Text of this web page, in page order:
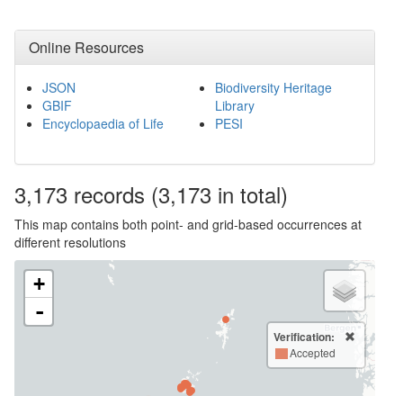
Online Resources
JSON
GBIF
Encyclopaedia of Life
Biodiversity Heritage
Library
PESI
3,173 records (3,173 in total)
This map contains both point- and grid-based occurrences at
different resolutions
+
-
Verification:
Accepted